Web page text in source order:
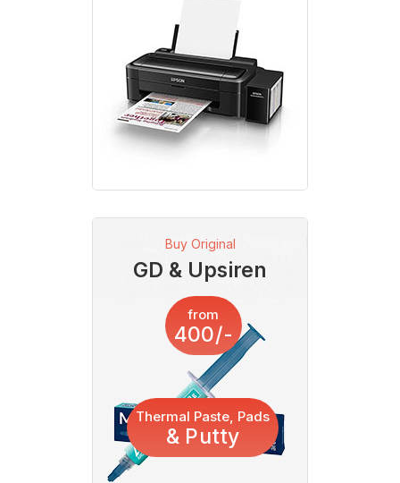
from
400/-
Thermal Paste, Pads
& Putty
GD & Upsiren
Buy Original